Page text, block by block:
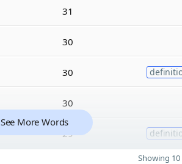
31
30
30
30
29
See More Words
Showing